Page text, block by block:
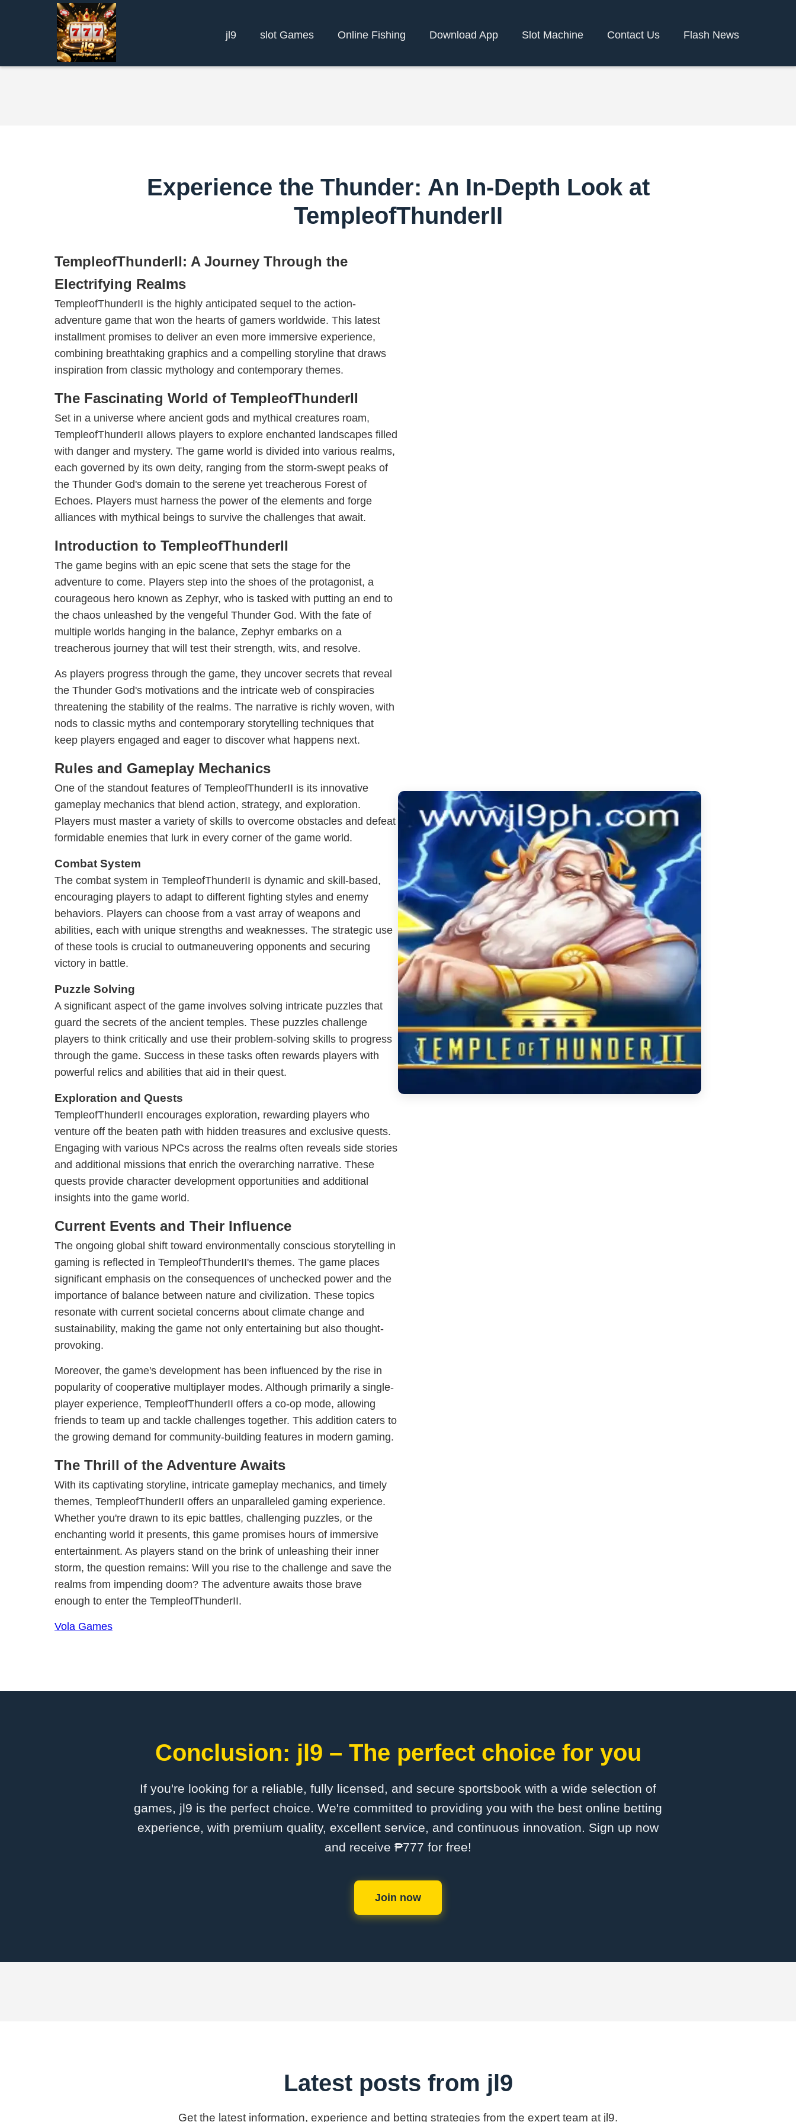
jl9 slot Games Online Fishing Download App Slot Machine Contact Us Flash News
Experience the Thunder: An In-Depth Look at
TempleofThunderII
TempleofThunderII: A Journey Through the
Electrifying Realms
TempleofThunderII is the highly anticipated sequel to the action-
adventure game that won the hearts of gamers worldwide. This latest
installment promises to deliver an even more immersive experience,
combining breathtaking graphics and a compelling storyline that draws
inspiration from classic mythology and contemporary themes.
The Fascinating World of TempleofThunderII
Set in a universe where ancient gods and mythical creatures roam,
TempleofThunderII allows players to explore enchanted landscapes filled
with danger and mystery. The game world is divided into various realms,
each governed by its own deity, ranging from the storm-swept peaks of
the Thunder God's domain to the serene yet treacherous Forest of
Echoes. Players must harness the power of the elements and forge
alliances with mythical beings to survive the challenges that await.
Introduction to TempleofThunderII
The game begins with an epic scene that sets the stage for the
adventure to come. Players step into the shoes of the protagonist, a
courageous hero known as Zephyr, who is tasked with putting an end to
the chaos unleashed by the vengeful Thunder God. With the fate of
multiple worlds hanging in the balance, Zephyr embarks on a
treacherous journey that will test their strength, wits, and resolve.
As players progress through the game, they uncover secrets that reveal
the Thunder God's motivations and the intricate web of conspiracies
threatening the stability of the realms. The narrative is richly woven, with
nods to classic myths and contemporary storytelling techniques that
keep players engaged and eager to discover what happens next.
Rules and Gameplay Mechanics
One of the standout features of TempleofThunderII is its innovative
gameplay mechanics that blend action, strategy, and exploration.
Players must master a variety of skills to overcome obstacles and defeat
formidable enemies that lurk in every corner of the game world.
Combat System
The combat system in TempleofThunderII is dynamic and skill-based,
encouraging players to adapt to different fighting styles and enemy
behaviors. Players can choose from a vast array of weapons and
abilities, each with unique strengths and weaknesses. The strategic use
of these tools is crucial to outmaneuvering opponents and securing
victory in battle.
Puzzle Solving
A significant aspect of the game involves solving intricate puzzles that
guard the secrets of the ancient temples. These puzzles challenge
players to think critically and use their problem-solving skills to progress
through the game. Success in these tasks often rewards players with
powerful relics and abilities that aid in their quest.
Exploration and Quests
TempleofThunderII encourages exploration, rewarding players who
venture off the beaten path with hidden treasures and exclusive quests.
Engaging with various NPCs across the realms often reveals side stories
and additional missions that enrich the overarching narrative. These
quests provide character development opportunities and additional
insights into the game world.
Current Events and Their Influence
The ongoing global shift toward environmentally conscious storytelling in
gaming is reflected in TempleofThunderII's themes. The game places
significant emphasis on the consequences of unchecked power and the
importance of balance between nature and civilization. These topics
resonate with current societal concerns about climate change and
sustainability, making the game not only entertaining but also thought-
provoking.
Moreover, the game's development has been influenced by the rise in
popularity of cooperative multiplayer modes. Although primarily a single-
player experience, TempleofThunderII offers a co-op mode, allowing
friends to team up and tackle challenges together. This addition caters to
the growing demand for community-building features in modern gaming.
The Thrill of the Adventure Awaits
With its captivating storyline, intricate gameplay mechanics, and timely
themes, TempleofThunderII offers an unparalleled gaming experience.
Whether you're drawn to its epic battles, challenging puzzles, or the
enchanting world it presents, this game promises hours of immersive
entertainment. As players stand on the brink of unleashing their inner
storm, the question remains: Will you rise to the challenge and save the
realms from impending doom? The adventure awaits those brave
enough to enter the TempleofThunderII.
Vola Games
Conclusion: jl9 – The perfect choice for you
If you're looking for a reliable, fully licensed, and secure sportsbook with a wide selection of
games, jl9 is the perfect choice. We're committed to providing you with the best online betting
experience, with premium quality, excellent service, and continuous innovation. Sign up now
and receive ₱777 for free!
Join now
Latest posts from jl9
Get the latest information, experience and betting strategies from the expert team at jl9.